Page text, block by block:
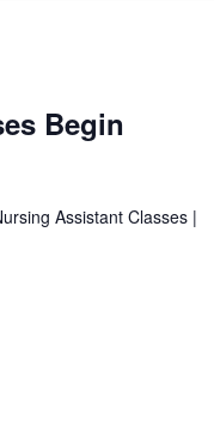
Begin
Assistant Classes |